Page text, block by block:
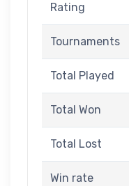
Rating
Tournaments
Total Played
Total Won
Total Lost
Win rate